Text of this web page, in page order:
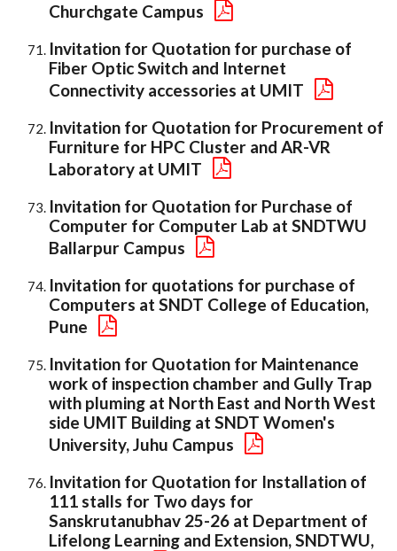
Churchgate Campus
Invitation for Quotation for purchase of
Fiber Optic Switch and Internet
Connectivity accessories at UMIT
Invitation for Quotation for Procurement of
Furniture for HPC Cluster and AR-VR
Laboratory at UMIT
Invitation for Quotation for Purchase of
Computer for Computer Lab at SNDTWU
Ballarpur Campus
Invitation for quotations for purchase of
Computers at SNDT College of Education,
Pune
Invitation for Quotation for Maintenance
work of inspection chamber and Gully Trap
with pluming at North East and North West
side UMIT Building at SNDT Women's
University, Juhu Campus
Invitation for Quotation for Installation of
111 stalls for Two days for
Sanskrutanubhav 25-26 at Department of
Lifelong Learning and Extension, SNDTWU,